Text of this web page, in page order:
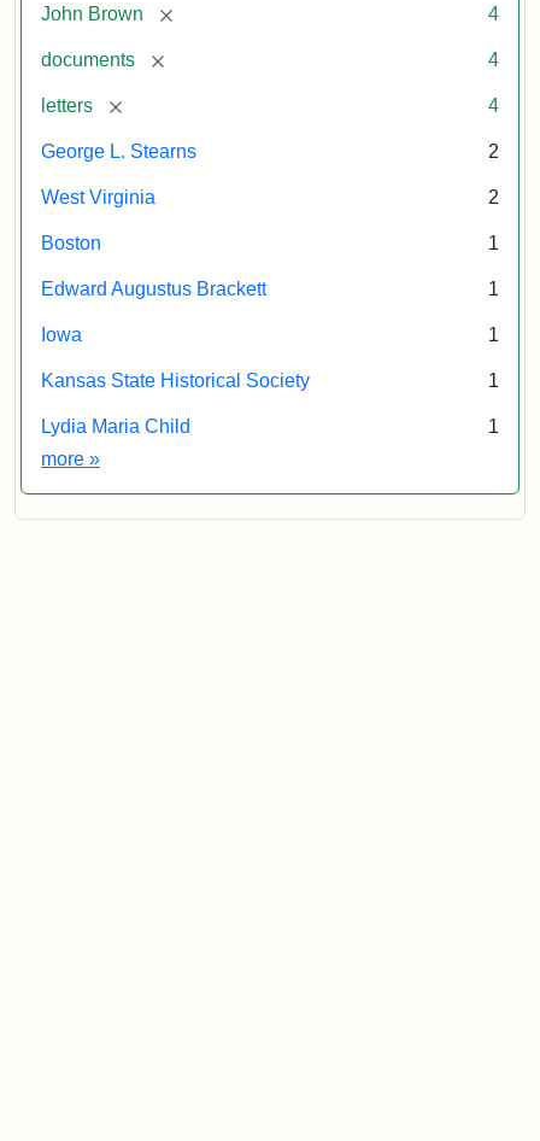
John Brown [remove] 4
documents [remove] 4
letters [remove] 4
George L. Stearns 2
West Virginia 2
Boston 1
Edward Augustus Brackett 1
Iowa 1
Kansas State Historical Society 1
Lydia Maria Child
1
more Exhibit tags
»